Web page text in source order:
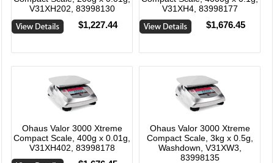
V31XH202, 83998130
$1,227.44
V31XH4, 83998177
$1,676.45
Ohaus Valor 3000 Xtreme
Compact Scale, 400g x 0.01g,
V31XH402, 83998178
Ohaus Valor 3000 Xtreme
Compact Scale, 3kg x 0.5g,
Washdown, V31XW3,
83998135